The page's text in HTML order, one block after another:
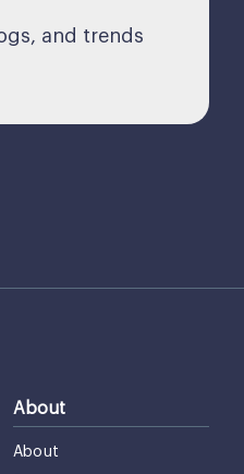
and trends
About
About